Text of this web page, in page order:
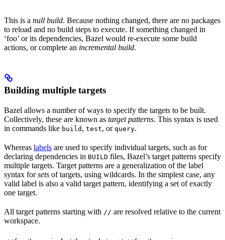
This is a null build. Because nothing changed, there are no packages
to reload and no build steps to execute. If something changed in
‘foo’ or its dependencies, Bazel would re-execute some build
actions, or complete an incremental build.
Building multiple targets
Bazel allows a number of ways to specify the targets to be built.
Collectively, these are known as target patterns. This syntax is used
in commands like build , test, or query.
Whereas labels are used to specify individual targets, such as for
declaring dependencies in BUILD files, Bazel’s target patterns specify
multiple targets. Target patterns are a generalization of the label
syntax forsets of targets, using wildcards. In the simplest case, any
valid label is also a valid target pattern, identifying a set of exactly
one target.
All target patterns starting with // are resolved relative to the current
workspace.